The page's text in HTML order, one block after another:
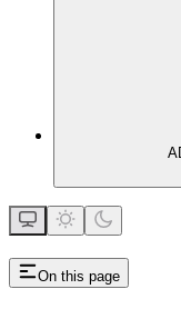
On this page